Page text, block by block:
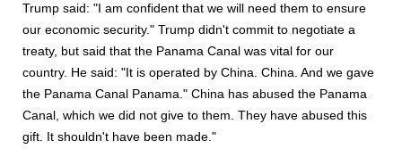
Trump said: "I am confident that we will need them to ensure
our economic security." Trump didn't commit to negotiate a
treaty, but said that the Panama Canal was vital for our
country. He said: "It is operated by China. China. And we gave
the Panama Canal Panama." China has abused the Panama
Canal, which we did not give to them. They have abused this
gift. It shouldn't have been made."